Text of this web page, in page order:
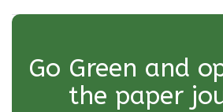
Go Green and
the paper